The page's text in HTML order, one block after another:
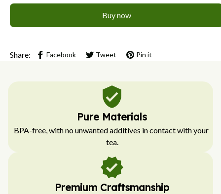
Buy now
Share: Facebook Tweet Pin it
Pure Materials
BPA-free, with no unwanted additives in contact with your
tea.
Premium Craftsmanship